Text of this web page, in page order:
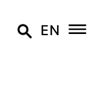
EN